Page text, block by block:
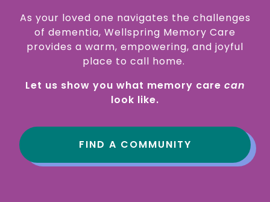
As your loved one navigates the challenges
of dementia, Wellspring Memory Care
provides a warm, empowering, and joyful
place to call home.
Let us show you what memory care can
look like.
FIND A COMMUNITY